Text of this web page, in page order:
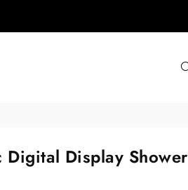
Digital Display Shower